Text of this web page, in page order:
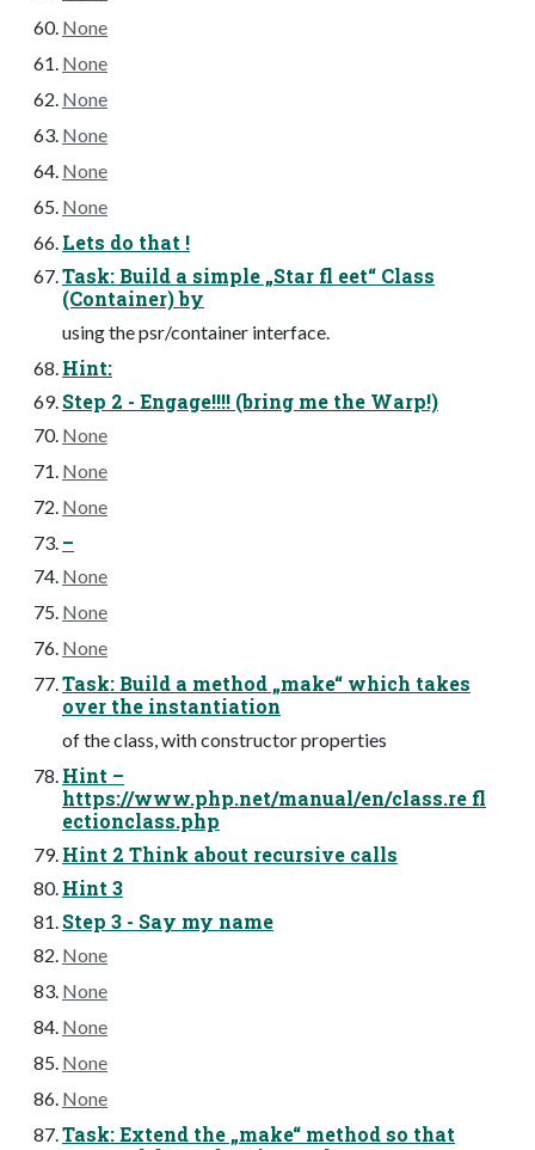
None
None
None
None
None
None
Lets do that !
Task: Build a simple „Star fl eet“ Class
(Container) by
using the psr/container interface.
Hint:
Step 2 - Engage!!!! (bring me the Warp!)
None
None
None
–
None
None
None
Task: Build a method „make“ which takes
over the instantiation
of the class, with constructor properties
Hint –
https://www.php.net/manual/en/class.re fl
ectionclass.php
Hint 2 Think about recursive calls
Hint 3
Step 3 - Say my name
None
None
None
None
None
Task: Extend the „make“ method so that